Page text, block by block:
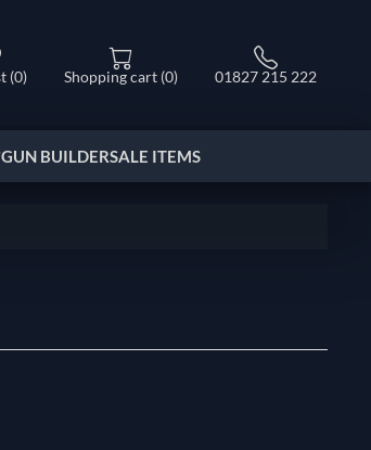
(0) Shopping cart (0) 01827 215 222
GUN BUILDERSALE ITEMS